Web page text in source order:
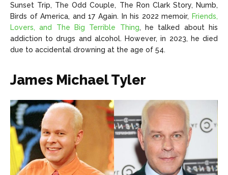
Sunset Trip, The Odd Couple, The Ron Clark Story, Numb,
Birds of America, and 17 Again. In his 2022 memoir, Friends,
Lovers, and The Big Terrible Thing, he talked about his
addiction to drugs and alcohol. However, in 2023, he died
due to accidental drowning at the age of 54.
James Michael Tyler